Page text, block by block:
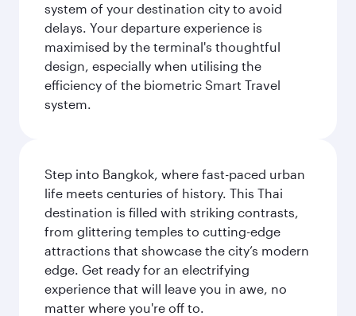
system of your destination city to avoid
delays. Your departure experience is
maximised by the terminal's thoughtful
design, especially when utilising the
efficiency of the biometric Smart Travel
system.
Step into Bangkok, where fast-paced urban
life meets centuries of history. This Thai
destination is filled with striking contrasts,
from glittering temples to cutting-edge
attractions that showcase the city’s modern
edge. Get ready for an electrifying
experience that will leave you in awe, no
matter where you're off to.